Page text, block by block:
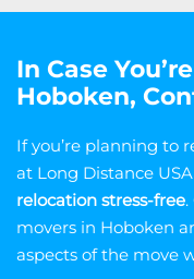
In Case
Hoboken,
If you’re planning to
at Long Distance
relocation stress-free
movers in Hoboken
aspects of the move